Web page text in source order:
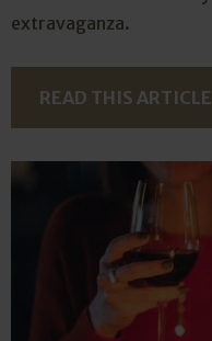
extravaganza.
READ THIS ARTICLE